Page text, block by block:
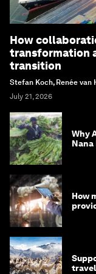
How
transformation
transition
Stefan Koch, Renée van
July 21, 2026
Why
Nana
How